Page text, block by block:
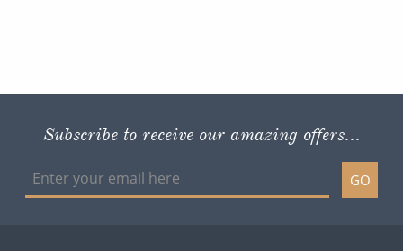
Subscribe to receive our amazing offers...
GO